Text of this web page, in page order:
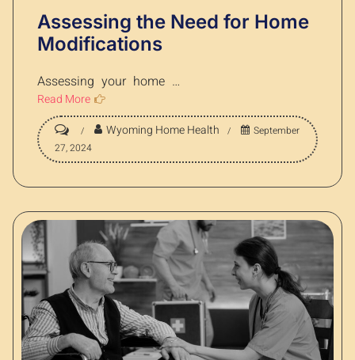
Assessing the Need for Home
Modifications
Assessing your home …
Read More
Wyoming Home Health
September
27, 2024